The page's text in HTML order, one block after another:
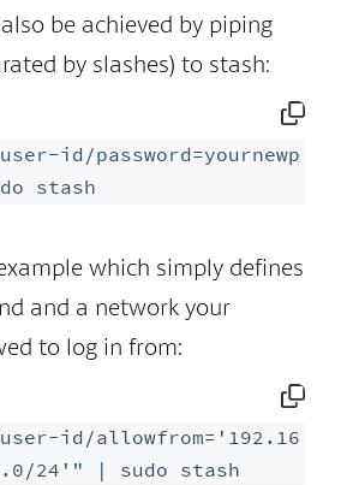
be achieved by piping
by slashes) to stash:
id/password=yournewp
stash
which simply defines
and a network your
to log in from:
id/allowfrom='192.16
24'" | sudo stash